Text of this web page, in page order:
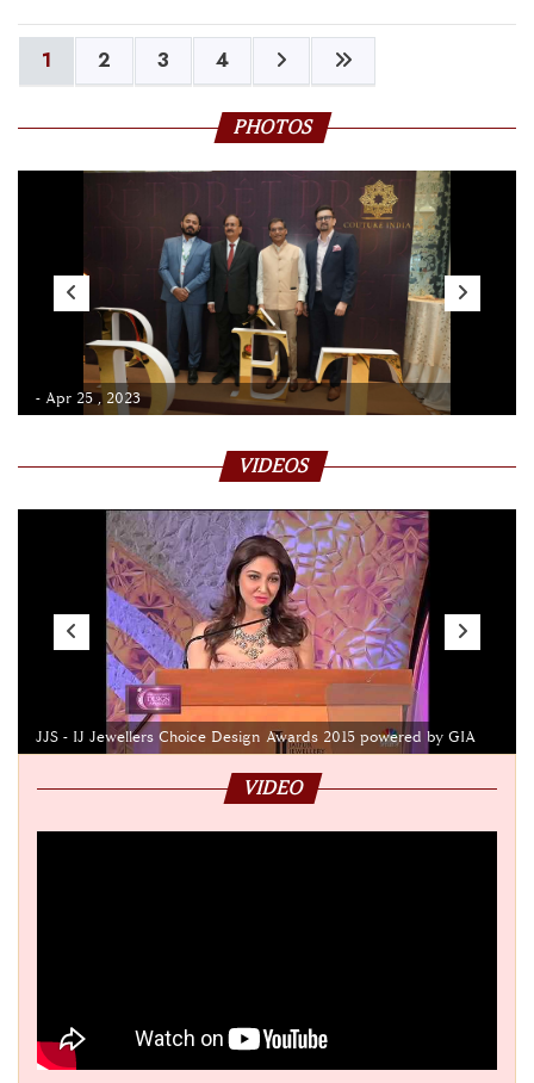
1 2 3 4
PHOTOS
- Apr 25 , 2023
VIDEOS
JJS - IJ Jewellers Choice Design Awards 2015 powered by GIA
VIDEO